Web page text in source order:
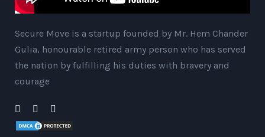
Secure Move is a startup founded by Mr. Hem Chander
Gulia, honourable retired army person who has served
the nation by fulfilling his duties with bravery and
courage